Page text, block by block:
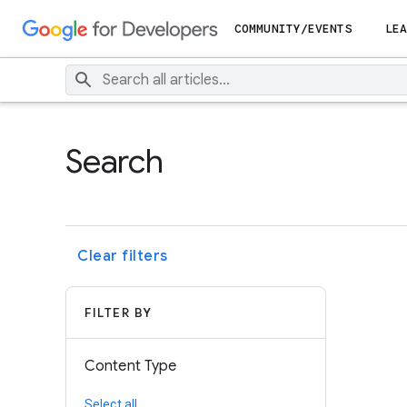
COMMUNITY/EVENTS
Search
Clear filters
FILTER BY
Content Type